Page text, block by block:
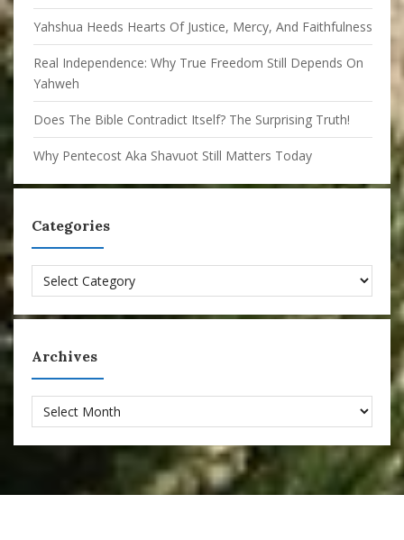
Yahshua Heeds Hearts Of Justice, Mercy, And Faithfulness
Real Independence: Why True Freedom Still Depends On
Yahweh
Does The Bible Contradict Itself? The Surprising Truth!
Why Pentecost Aka Shavuot Still Matters Today
Categories
Categories
Archives
Archives